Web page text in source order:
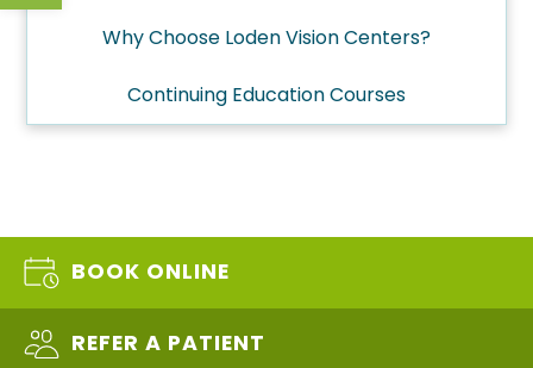
Why Choose Loden Vision Centers?
Continuing Education Courses
BOOK ONLINE
REFER A PATIENT